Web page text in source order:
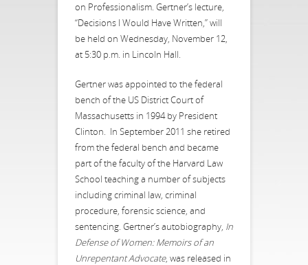
on Professionalism. Gertner’s lecture,
“Decisions I Would Have Written,” will
be held on Wednesday, November 12,
at 5:30 p.m. in Lincoln Hall.
Gertner was appointed to the federal
bench of the US District Court of
Massachusetts in 1994 by President
Clinton. In September 2011 she retired
from the federal bench and became
part of the faculty of the Harvard Law
School teaching a number of subjects
including criminal law, criminal
procedure, forensic science, and
sentencing. Gertner’s autobiography, In
Defense of Women: Memoirs of an
Unrepentant Advocate, was released in